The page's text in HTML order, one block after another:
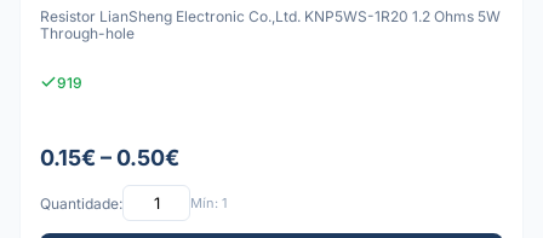
Resistor LianSheng Electronic Co.,Ltd. KNP5WS-1R20 1.2 Ohms 5W
Through-hole
919
0.15€ – 0.50€
Quantidade: Mín: 1